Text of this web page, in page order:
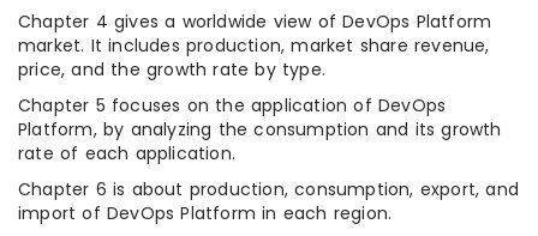
Chapter 4 gives a worldwide view of DevOps Platform
market. It includes production, market share revenue,
price, and the growth rate by type.
Chapter 5 focuses on the application of DevOps
Platform, by analyzing the consumption and its growth
rate of each application.
Chapter 6 is about production, consumption, export, and
import of DevOps Platform in each region.